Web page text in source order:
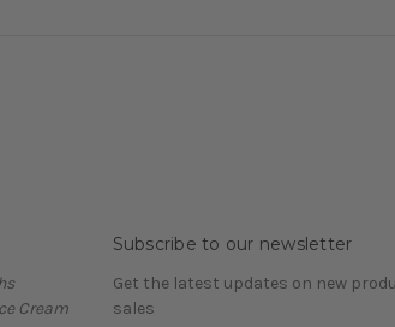
Cream
Subscribe to our newsletter
Get the latest updates on new
sales